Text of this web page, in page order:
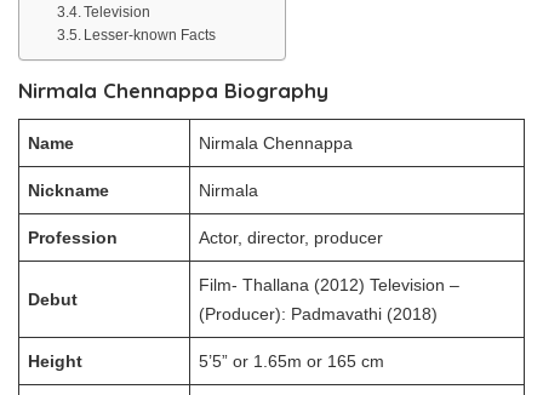
Television
Lesser-known Facts
Nirmala Chennappa Biography
Name Nirmala Chennappa
Nickname Nirmala
Profession Actor, director, producer
Debut
Film- Thallana (2012) Television –
(Producer): Padmavathi (2018)
Height 5’5” or 1.65m or 165 cm